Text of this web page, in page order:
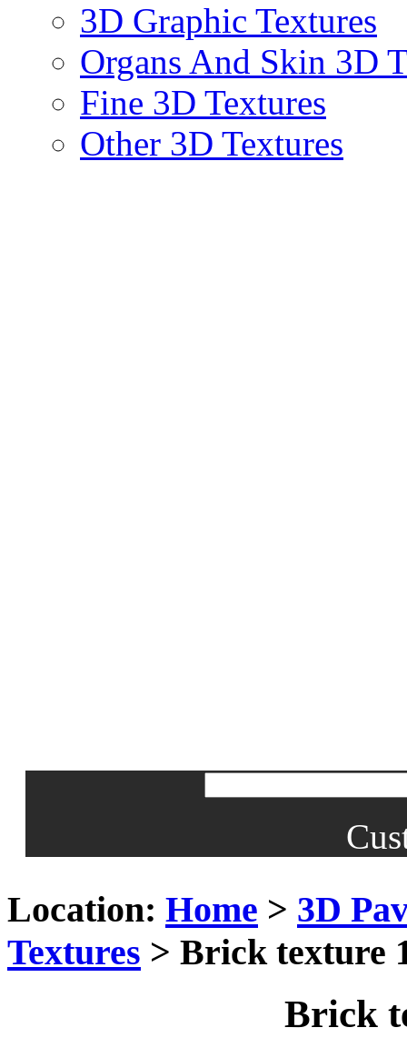
3D Graphic Textures
Organs And Skin 3D
Fine 3D Textures
Other 3D Textures
Location: Home > 3D
Textures > Brick texture
Brick